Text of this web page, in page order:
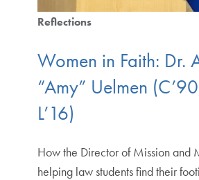
Reflections
Women in Faith: Dr.
“Amy” Uelmen
L’16)
How the Director of Mission and
helping law students find their